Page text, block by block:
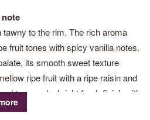
tawny to the rim. The rich aroma
fruit tones with spicy vanilla notes.
its smooth sweet texture
ripe fruit with a ripe raisin and
tone and a bright fresh finish with
sweet red fruits and dark chocolate.